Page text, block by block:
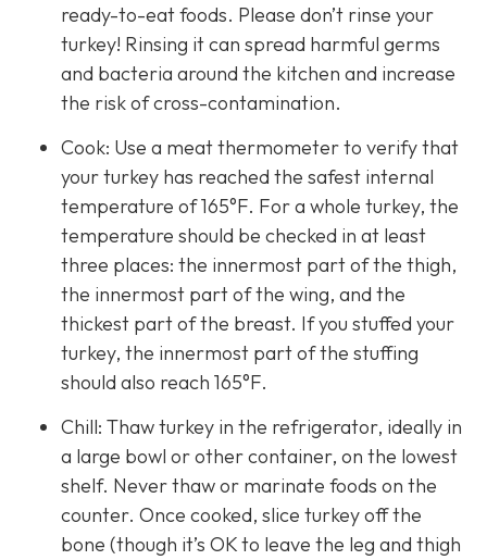
ready-to-eat foods. Please don’t rinse your
turkey! Rinsing it can spread harmful germs
and bacteria around the kitchen and increase
the risk of cross-contamination.
Cook: Use a meat thermometer to verify that
your turkey has reached the safest internal
temperature of 165°F. For a whole turkey, the
temperature should be checked in at least
three places: the innermost part of the thigh,
the innermost part of the wing, and the
thickest part of the breast. If you stuffed your
turkey, the innermost part of the stuffing
should also reach 165°F.
Chill: Thaw turkey in the refrigerator, ideally in
a large bowl or other container, on the lowest
shelf. Never thaw or marinate foods on the
counter. Once cooked, slice turkey off the
bone (though it’s OK to leave the leg and thigh